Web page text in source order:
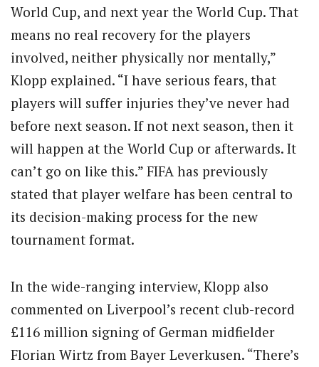
World Cup, and next year the World Cup. That
means no real recovery for the players
involved, neither physically nor mentally,”
Klopp explained. “I have serious fears, that
players will suffer injuries they’ve never had
before next season. If not next season, then it
will happen at the World Cup or afterwards. It
can’t go on like this.” FIFA has previously
stated that player welfare has been central to
its decision-making process for the new
tournament format.
In the wide-ranging interview, Klopp also
commented on Liverpool’s recent club-record
£116 million signing of German midfielder
Florian Wirtz from Bayer Leverkusen. “There’s